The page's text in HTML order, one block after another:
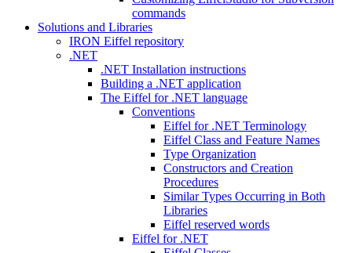
commands
Solutions and Libraries
IRON Eiffel repository
.NET
.NET Installation instructions
Building a .NET application
The Eiffel for .NET language
Conventions
Eiffel for .NET Terminology
Eiffel Class and Feature Names
Type Organization
Constructors and Creation
Procedures
Similar Types Occurring in Both
Libraries
Eiffel reserved words
Eiffel for .NET